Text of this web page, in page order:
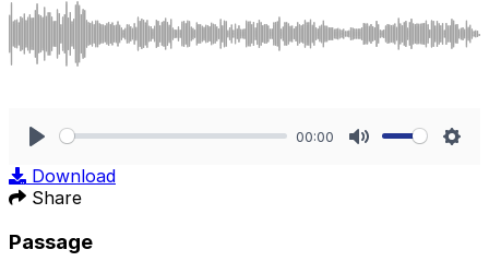
00:00
Download
Share
Passage